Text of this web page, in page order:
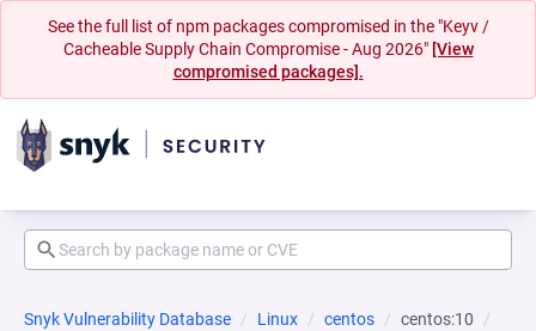
See the full list of npm packages compromised in the "Keyv /
Cacheable Supply Chain Compromise - Aug 2026" [View
compromised packages].
Snyk Vulnerability Database Linux centos
centos:10